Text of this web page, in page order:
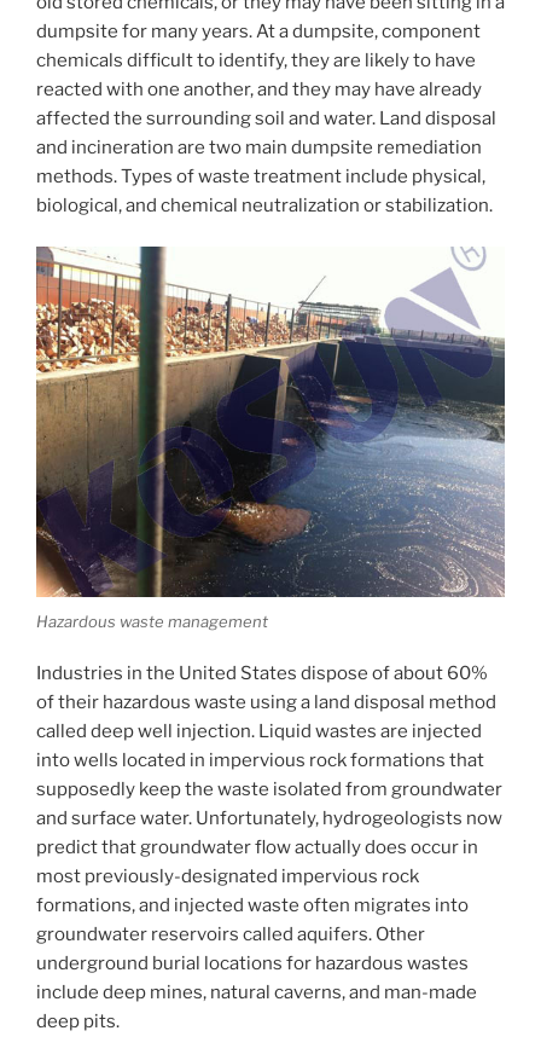
dumpsite for many years. At a dumpsite, component
chemicals difficult to identify, they are likely to have
reacted with one another, and they may have already
affected the surrounding soil and water. Land disposal
and incineration are two main dumpsite remediation
methods. Types of waste treatment include physical,
biological, and chemical neutralization or stabilization.
Hazardous waste management
Industries in the United States dispose of about 60%
of their hazardous waste using a land disposal method
called deep well injection. Liquid wastes are injected
into wells located in impervious rock formations that
supposedly keep the waste isolated from groundwater
and surface water. Unfortunately, hydrogeologists now
predict that groundwater flow actually does occur in
most previously-designated impervious rock
formations, and injected waste often migrates into
groundwater reservoirs called aquifers. Other
underground burial locations for hazardous wastes
include deep mines, natural caverns, and man-made
deep pits.